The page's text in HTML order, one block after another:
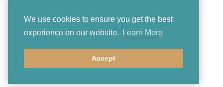
We use cookies to ensure you get the best
experience on our website.
Learn More
Accept
© 2026 Boosey & Hawkes